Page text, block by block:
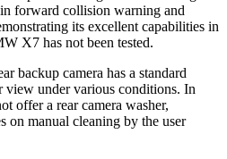
forward collision warning and
its excellent capabilities in
X7 has not been tested.
backup camera has a standard
view under various conditions. In
offer a rear camera washer,
on manual cleaning by the user